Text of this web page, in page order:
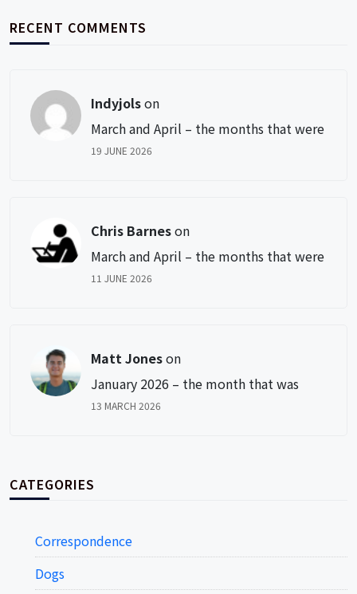
RECENT COMMENTS
Indyjolson
March and April – the months that were
19 JUNE 2026
Chris Barneson
March and April – the months that were
11 JUNE 2026
Matt Joneson
January 2026 – the month that was
13 MARCH 2026
CATEGORIES
Correspondence
Dogs